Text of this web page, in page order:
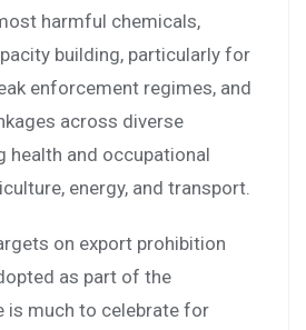
harmful chemicals,
building, particularly for
enforcement regimes, and
across diverse
health and occupational
energy, and transport.
on export prohibition
as part of the
is much to celebrate for